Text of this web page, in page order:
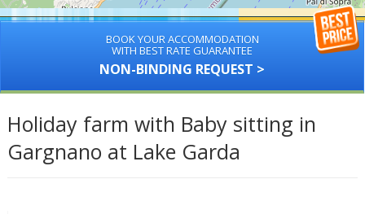
BOOK YOUR ACCOMMODATION
WITH BEST RATE GUARANTEE
NON-BINDING REQUEST >
Holiday farm with Baby sitting in
Gargnano at Lake Garda